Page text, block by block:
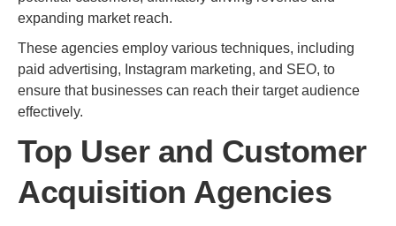
expanding market reach.
These agencies employ various techniques, including
paid advertising, Instagram marketing, and SEO, to
ensure that businesses can reach their target audience
effectively.
Top User and Customer
Acquisition Agencies